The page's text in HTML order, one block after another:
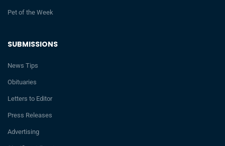
SUBMISSIONS
News Tips
Obituaries
Letters to Editor
Press Releases
Advertising
Pet of the Week